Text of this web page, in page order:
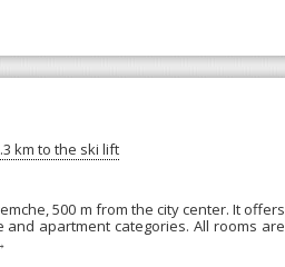
km to the ski lift
500 m from the city center. It offers
apartment categories. All rooms are